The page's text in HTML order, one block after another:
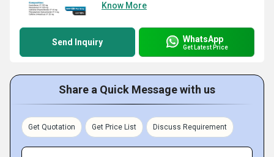
Know More
Send Inquiry WhatsApp
Get Latest Price
Share a Quick Message with us
Get Quotation Get Price List Discuss Requirement